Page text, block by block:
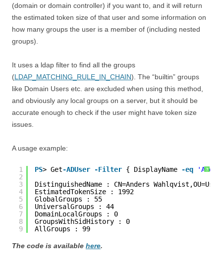
(domain or domain controller) if you want to, and it will return
the estimated token size of that user and some information on
how many groups the user is a member of (including nested
groups).
It uses a ldap filter to find all the groups
(LDAP_MATCHING_RULE_IN_CHAIN). The “builtin” groups
like Domain Users etc. are excluded when using this method,
and obviously any local groups on a server, but it should be
accurate enough to check if the user might have token size
issues.
A usage example:
?
1
2
3
4
5
6
7
8
9
PS> Get-ADUser -Filter { DisplayName -eq
DistinguishedName : CN=Anders
EstimatedTokenSize : 1992
GlobalGroups : 55
UniversalGroups : 44
DomainLocalGroups : 0
GroupsWithSidHistory : 0
AllGroups : 99
The code is available here.